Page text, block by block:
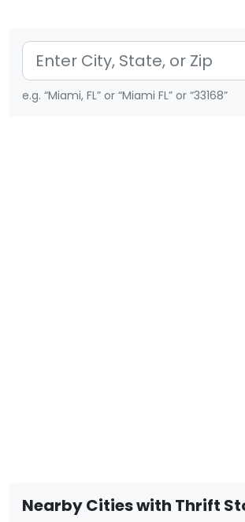
e.g. “Miami, FL” or “Miami FL” or “33168”
Nearby Cities with Thrift